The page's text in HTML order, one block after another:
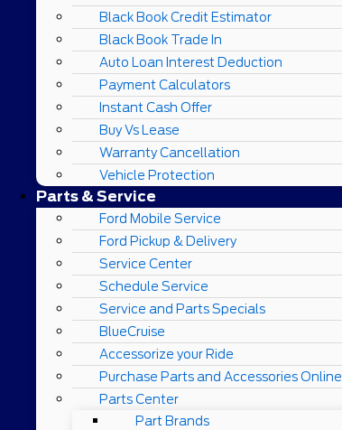
Black Book Credit Estimator
Black Book Trade In
Auto Loan Interest Deduction
Payment Calculators
Instant Cash Offer
Buy Vs Lease
Warranty Cancellation
Vehicle Protection
Parts & Service
Ford Mobile Service
Ford Pickup & Delivery
Service Center
Schedule Service
Service and Parts Specials
BlueCruise
Accessorize your Ride
Purchase Parts and Accessories Online
Parts Center
Part Brands